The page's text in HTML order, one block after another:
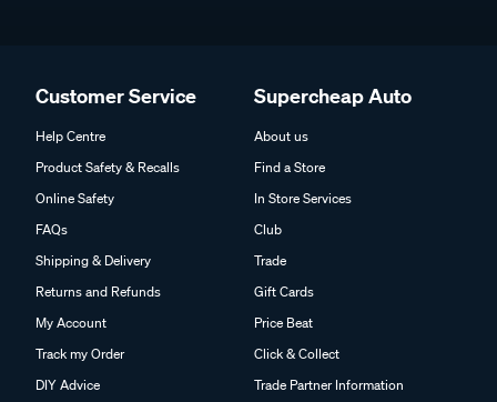
Customer Service
Help Centre
Product Safety & Recalls
Online Safety
FAQs
Shipping & Delivery
Returns and Refunds
My Account
Track my Order
DIY Advice
Supercheap Auto
About us
Find a Store
In Store Services
Club
Trade
Gift Cards
Price Beat
Click & Collect
Trade Partner Information